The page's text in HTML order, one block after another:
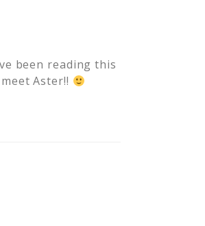
been reading this
Aster!!